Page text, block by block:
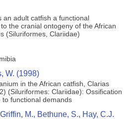
an adult catfish a functional
the cranial ontogeny of the African
(Siluriformes, Clariidae)
W. (1998)
in the African catfish, Clarias
(Siluriformes: Clariidae): Ossification
functional demands
M., Bethune, S., Hay, C.J.